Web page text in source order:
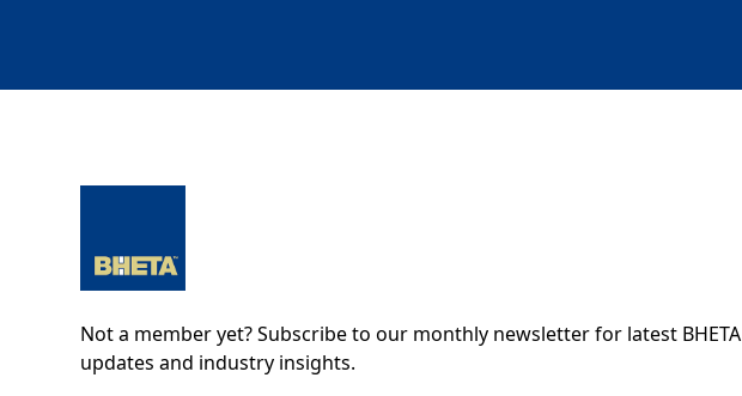
Not a member yet? Subscribe to our monthly newsletter for latest BHETA
updates and industry insights.